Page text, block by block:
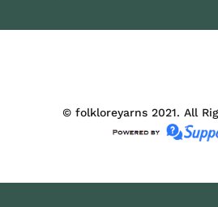
© folkloreyarns 2021. All